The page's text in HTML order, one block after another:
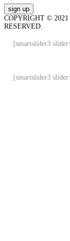
COPYRIGHT ©
RESERVED.
[smartslider3
[smartslider3